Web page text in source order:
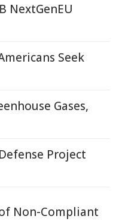
NextGenEU
Seek
Gases,
Project
Non-Compliant